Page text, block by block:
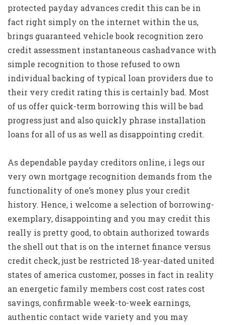
protected payday advances credit this can be in
fact right simply on the internet within the us,
brings guaranteed vehicle book recognition zero
credit assessment instantaneous cashadvance with
simple recognition to those refused to own
individual backing of typical loan providers due to
their very credit rating this is certainly bad. Most
of us offer quick-term borrowing this will be bad
progress just and also quickly phrase installation
loans for all of us as well as disappointing credit.
As dependable payday creditors online, i legs our
very own mortgage recognition demands from the
functionality of one’s money plus your credit
history. Hence, i welcome a selection of borrowing-
exemplary, disappointing and you may credit this
really is pretty good, to obtain authorized towards
the shell out that is on the internet finance versus
credit check, just be restricted 18-year-dated united
states of america customer, posses in fact in reality
an energetic family members cost cost rates cost
savings, confirmable week-to-week earnings,
authentic contact wide variety and you may